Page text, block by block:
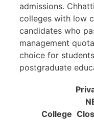
admissions.
colleges with low
candidates who
management
choice for
postgraduate
College